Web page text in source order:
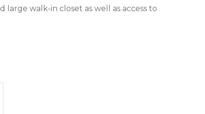
walk-in closet as well as access to